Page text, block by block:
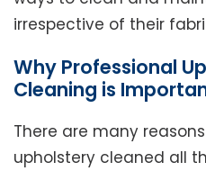
irrespective of their
Why Professional
Cleaning is
There are many
upholstery cleaned all